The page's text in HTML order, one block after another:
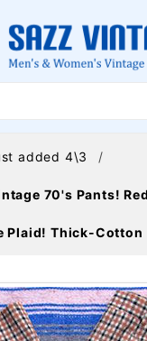
added 4\3
70's Pants!
Plaid! Thick-Cotton